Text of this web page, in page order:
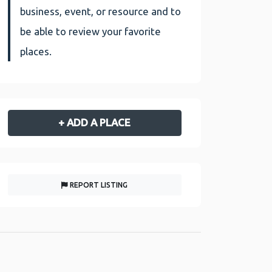
business, event, or resource and to
be able to review your favorite
places.
+ ADD A PLACE
REPORT LISTING